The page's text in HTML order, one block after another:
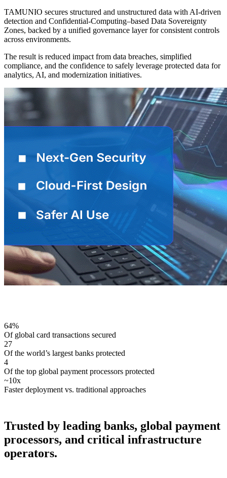
TAMUNIO secures structured and unstructured data with AI-driven
detection and Confidential-Computing–based Data Sovereignty
Zones, backed by a unified governance layer for consistent controls
across environments.
The result is reduced impact from data breaches, simplified
compliance, and the confidence to safely leverage protected data for
analytics, AI, and modernization initiatives.
64%
Of global card transactions secured
27
Of the world’s largest banks protected
4
Of the top global payment processors protected
~10x
Faster deployment vs. traditional approaches
Trusted by leading banks, global payment
processors, and critical infrastructure
operators.